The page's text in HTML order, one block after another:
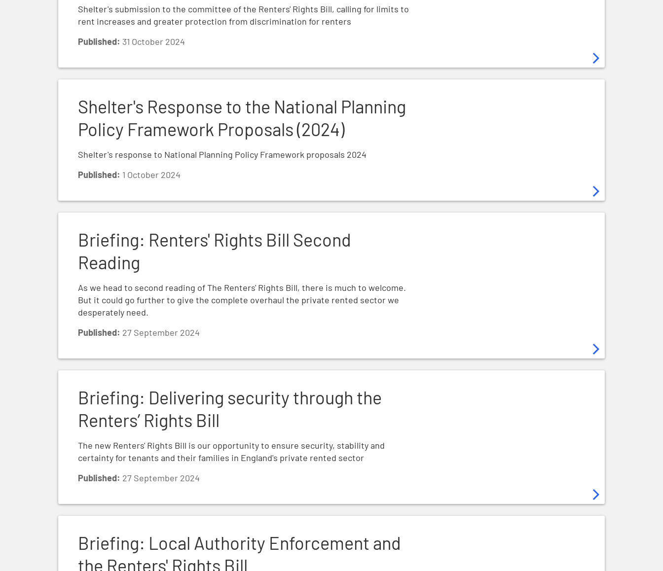
Shelter's submission to the committee of the Renters' Rights Bill, calling for limits to
rent increases and greater protection from discrimination for renters
Published: 31 October 2024
Shelter's Response to the National Planning
Policy Framework Proposals (2024)
Shelter's response to National Planning Policy Framework proposals 2024
Published: 1 October 2024
Briefing: Renters' Rights Bill Second
Reading
As we head to second reading of The Renters' Rights Bill, there is much to welcome.
But it could go further to give the complete overhaul the private rented sector we
desperately need.
Published: 27 September 2024
Briefing: Delivering security through the
Renters’ Rights Bill
The new Renters' Rights Bill is our opportunity to ensure security, stability and
certainty for tenants and their families in England's private rented sector
Published: 27 September 2024
Briefing: Local Authority Enforcement and
the Renters' Rights Bill